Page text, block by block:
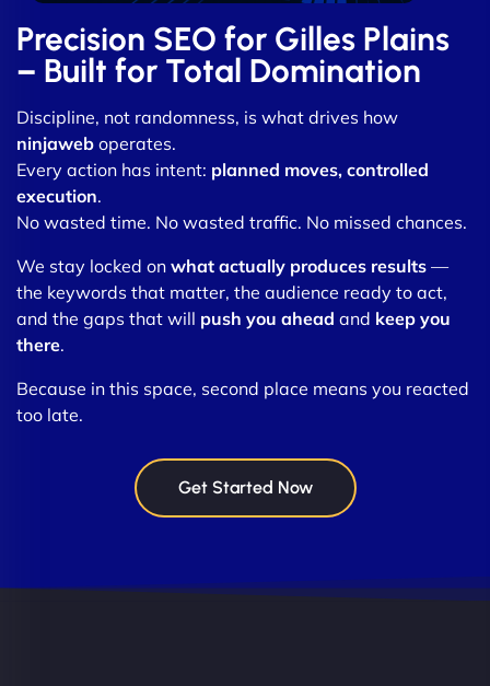
Precision SEO for Gilles Plains
– Built for Total Domination
Discipline, not randomness, is what drives how
ninjaweb operates.
Every action has intent: planned moves, controlled
execution.
No wasted time. No wasted traffic. No missed chances.
We stay locked on what actually produces results —
the keywords that matter, the audience ready to act,
and the gaps that will push you ahead and keep you
there.
Because in this space, second place means you reacted
too late.
Get Started Now